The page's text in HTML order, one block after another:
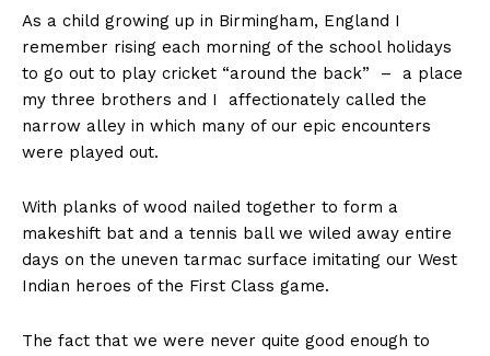
As a child growing up in Birmingham, England I
remember rising each morning of the school holidays
to go out to play cricket “around the back” – a place
my three brothers and I affectionately called the
narrow alley in which many of our epic encounters
were played out.
With planks of wood nailed together to form a
makeshift bat and a tennis ball we wiled away entire
days on the uneven tarmac surface imitating our West
Indian heroes of the First Class game.
The fact that we were never quite good enough to